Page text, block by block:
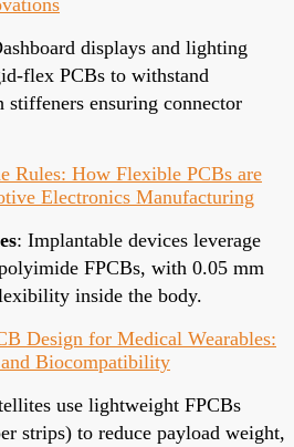
displays and lighting
flex PCBs to withstand
ensuring connector
Rules: How Flexible PCBs are
Electronics Manufacturing
: Implantable devices leverage
FPCBs, with 0.05 mm
inside the body.
Design for Medical Wearables:
Biocompatibility
use lightweight FPCBs
strips) to reduce payload weight,